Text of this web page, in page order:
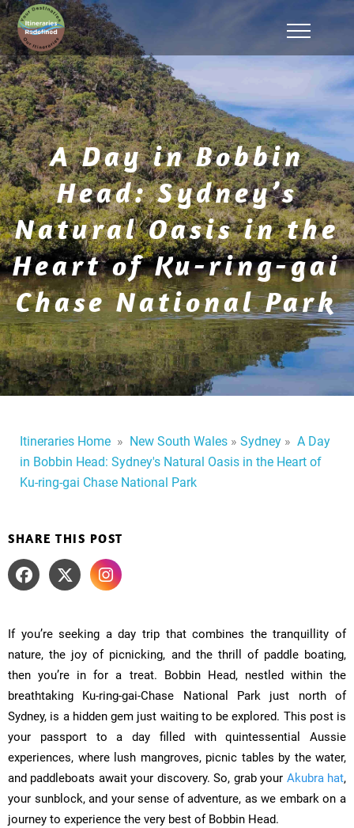
A Day in Bobbin
Head: Sydney’s
Natural Oasis in the
Heart of Ku-ring-gai
Chase National Park
Itineraries Home » New South Wales » Sydney » A Day
in Bobbin Head: Sydney's Natural Oasis in the Heart of
Ku-ring-gai Chase National Park
SHARE THIS POST
If you’re seeking a day trip that combines the tranquillity of
nature, the joy of picnicking, and the thrill of paddle boating,
then you’re in for a treat. Bobbin Head, nestled within the
breathtaking Ku-ring-gai-Chase National Park just north of
Sydney, is a hidden gem just waiting to be explored. This post is
your passport to a day filled with quintessential Aussie
experiences, where lush mangroves, picnic tables by the water,
and paddleboats await your discovery. So, grab your Akubra hat,
your sunblock, and your sense of adventure, as we embark on a
journey to experience the very best of Bobbin Head.